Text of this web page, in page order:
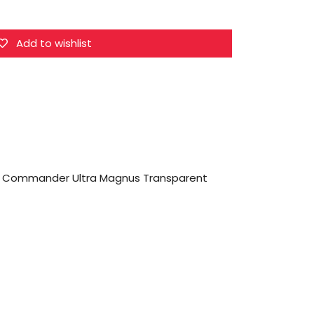
Magnus
Transparent
Version
Add to wishlist
Commander Ultra Magnus Transparent